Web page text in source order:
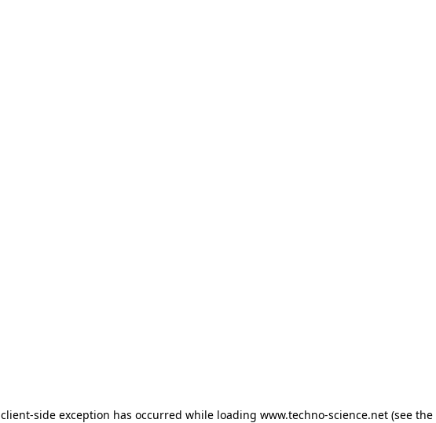
client-side exception has occurred while loading www.techno-science.net(see the